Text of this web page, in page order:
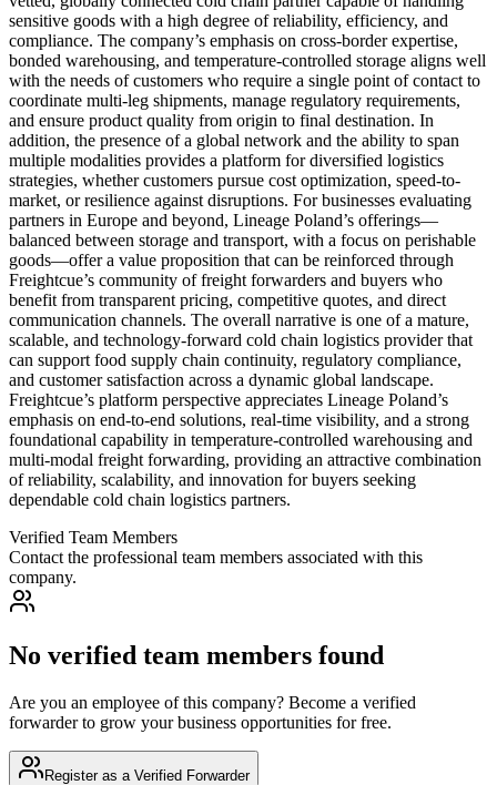
Verified Team Members
Contact the professional team members associated with this
company.
No verified team members found
Are you an employee of this company? Become a verified
forwarder to grow your business opportunities for free.
Register as a Verified Forwarder